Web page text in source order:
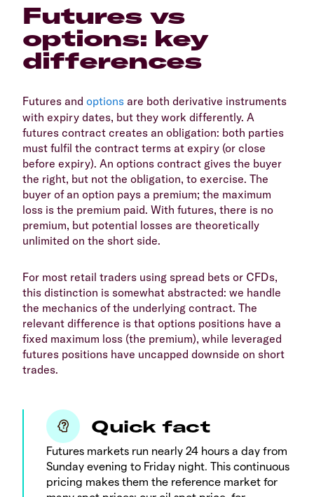
Futures vs
options: key
differences
Futures and options are both derivative instruments
with expiry dates, but they work differently. A
futures contract creates an obligation: both parties
must fulfil the contract terms at expiry (or close
before expiry). An options contract gives the buyer
the right, but not the obligation, to exercise. The
buyer of an option pays a premium; the maximum
loss is the premium paid. With futures, there is no
premium, but potential losses are theoretically
unlimited on the short side.
For most retail traders using spread bets or CFDs,
this distinction is somewhat abstracted: we handle
the mechanics of the underlying contract. The
relevant difference is that options positions have a
fixed maximum loss (the premium), while leveraged
futures positions have uncapped downside on short
trades.
Quick fact
Futures markets run nearly 24 hours a day from
Sunday evening to Friday night. This continuous
pricing makes them the reference market for